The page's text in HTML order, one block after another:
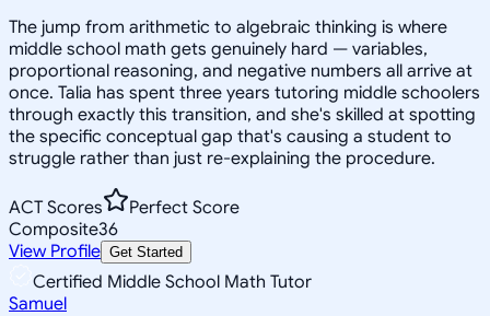
The jump from arithmetic to algebraic thinking is where
middle school math gets genuinely hard — variables,
proportional reasoning, and negative numbers all arrive at
once. Talia has spent three years tutoring middle schoolers
through exactly this transition, and she's skilled at spotting
the specific conceptual gap that's causing a student to
struggle rather than just re-explaining the procedure.
ACT Scores
Perfect Score
Composite36
View Profile Get Started
Certified Middle School Math Tutor
Samuel